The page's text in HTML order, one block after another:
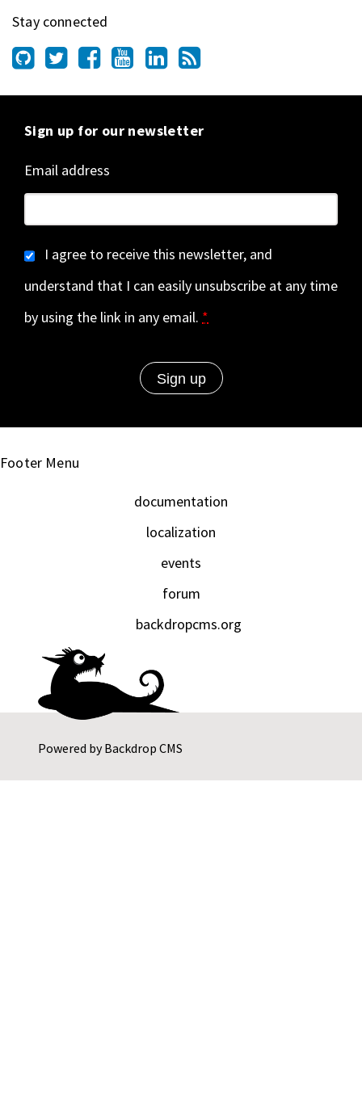
Stay connected
Sign up for our newsletter
Email address
I agree to receive this newsletter, and
understand that I can easily unsubscribe at any time
by using the link in any email. *
Powered byBackdrop CMS
Footer Menu
documentation
localization
events
forum
backdropcms.org